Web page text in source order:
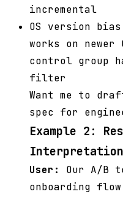
incremental
OS version
works on newer
control group
filter
Want me to
spec for
Example 2:
Interpretation
User:
Our A/B
onboarding